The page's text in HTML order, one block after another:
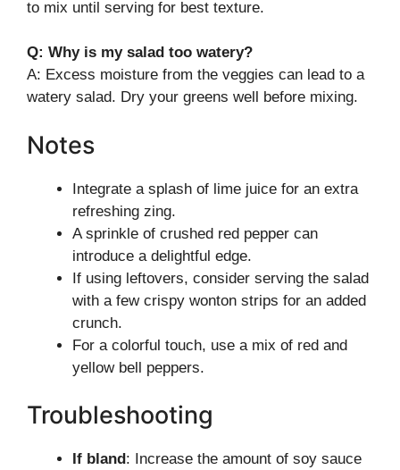
to mix until serving for best texture.
Q: Why is my salad too watery?
A: Excess moisture from the veggies can lead to a
watery salad. Dry your greens well before mixing.
Notes
Integrate a splash of lime juice for an extra
refreshing zing.
A sprinkle of crushed red pepper can
introduce a delightful edge.
If using leftovers, consider serving the salad
with a few crispy wonton strips for an added
crunch.
For a colorful touch, use a mix of red and
yellow bell peppers.
Troubleshooting
If bland: Increase the amount of soy sauce